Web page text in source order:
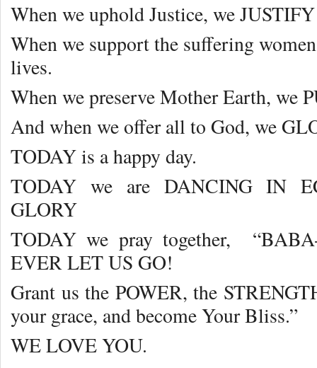
When we uphold Justice, we
When we support the suffering
lives.
When we preserve Mother Earth, we
And when we offer all to God, we
TODAY is a happy day.
TODAY we are DANCING IN
GLORY
TODAY we pray together,
EVER LET US GO!
Grant us the POWER, the
your grace, and become Your Bliss.”
WE LOVE YOU.